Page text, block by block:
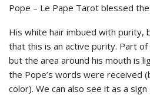
Pope – Le Pape Tarot blessed
His white hair imbued with purity,
that this is an active purity. Part
but the area around his mouth is
the Pope’s words were received
color). We can also see it as a